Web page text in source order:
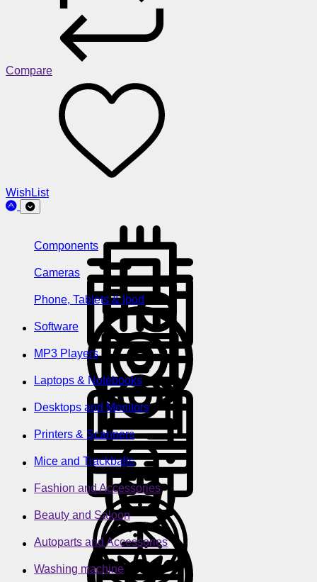
Compare
WishList
Components
Cameras
Phone, Tablets & Ipod
Software
MP3 Players
Laptops & Notebooks
Desktops and Monitors
Printers & Scanners
Mice and Trackballs
Fashion and Accessories
Beauty and Saloon
Autoparts and Accessories
Washing machine